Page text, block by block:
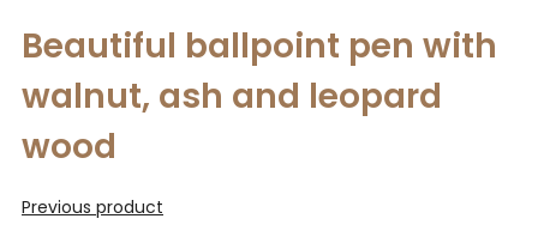
Beautiful ballpoint pen with
walnut, ash and leopard
wood
Previous product